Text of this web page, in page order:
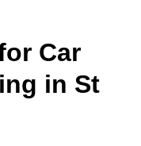
Car
in St